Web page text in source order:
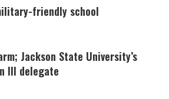
friendly school
Jackson State University’s
III delegate